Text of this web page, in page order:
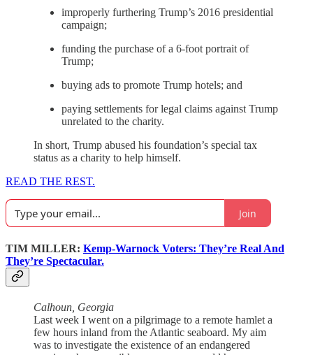
improperly furthering Trump’s 2016 presidential
campaign;
funding the purchase of a 6-foot portrait of
Trump;
buying ads to promote Trump hotels; and
paying settlements for legal claims against Trump
unrelated to the charity.
In short, Trump abused his foundation’s special tax
status as a charity to help himself.
READ THE REST.
Join
TIM MILLER: Kemp-Warnock Voters: They’re Real And
They’re Spectacular.
Calhoun, Georgia
Last week I went on a pilgrimage to a remote hamlet a
few hours inland from the Atlantic seaboard. My aim
was to investigate the existence of an endangered